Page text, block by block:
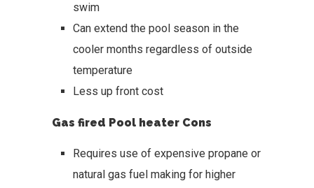
swim
Can extend the pool season in the
cooler months regardless of outside
temperature
Less up front cost
Gas fired Pool heater Cons
Requires use of expensive propane or
natural gas fuel making for higher